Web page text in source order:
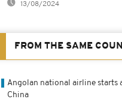
13/08/2024
FROM THE SAME
Angolan national airline starts
China